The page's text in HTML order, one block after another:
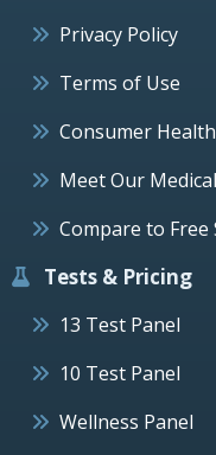
Privacy Policy
Terms of Use
Consumer
Meet Our
Compare to
Tests & Pricing
13 Test Panel
10 Test Panel
Wellness Panel